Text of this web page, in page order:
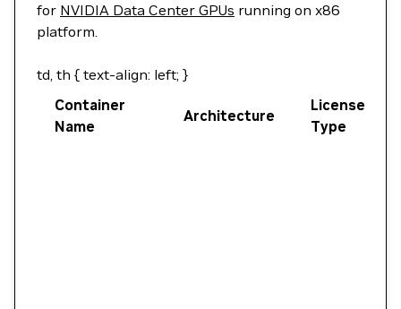
for NVIDIA Data Center GPUs running on x86
platform.
td, th { text-align: left; }
Container
Name
Architecture
License
Type